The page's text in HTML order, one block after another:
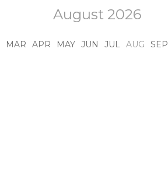
August 2026
MAR APR MAY JUN JUL AUG SEP